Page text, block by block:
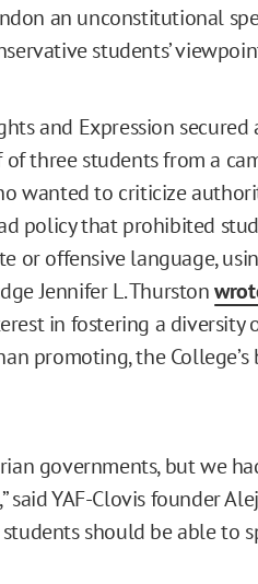
an unconstitutional
students’
and Expression secured
of three students from a
wanted to criticize
policy that prohibited
or offensive language,
Jennifer L. Thurston
in fostering a diversity
promoting, the
governments, but we
YAF-Clovis founder
should be able to